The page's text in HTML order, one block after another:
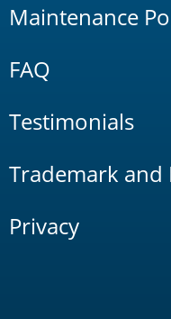
Maintenance
FAQ
Testimonials
Trademark and
Privacy